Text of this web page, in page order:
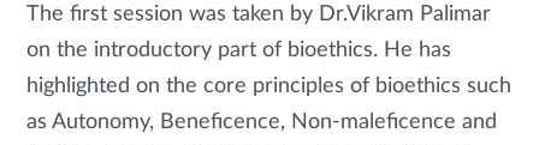
The first session was taken by Dr.Vikram Palimar
on the introductory part of bioethics. He has
highlighted on the core principles of bioethics such
as Autonomy, Beneficence, Non-maleficence and